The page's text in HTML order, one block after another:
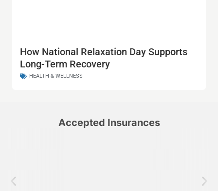
How National Relaxation Day Supports
Long-Term Recovery
HEALTH & WELLNESS
Accepted Insurances